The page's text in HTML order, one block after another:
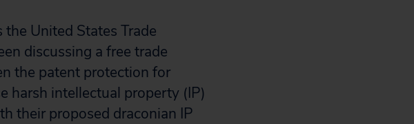
United States Trade
discussing a free trade
the patent protection for
harsh intellectual property (IP)
their proposed draconian IP